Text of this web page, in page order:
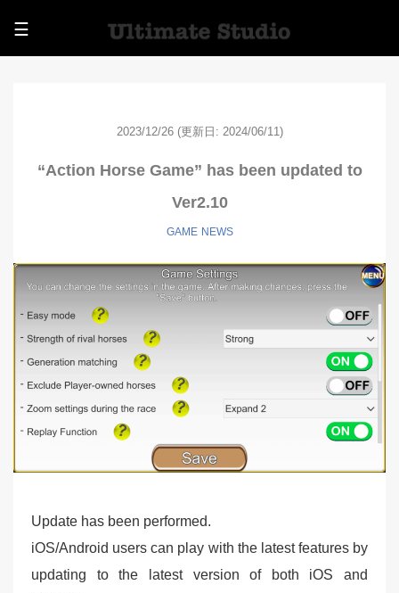
☰
2023/12/26 (更新日: 2024/06/11)
“Action Horse Game” has been updated to
Ver2.10
GAME NEWS
Update has been performed.
iOS/Android users can play with the latest features by
updating to the latest version of both iOS and